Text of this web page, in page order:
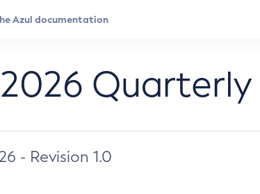
- Revision 1.0